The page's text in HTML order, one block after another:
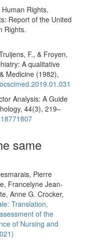
Rights.
Report of the United
Rights.
F., & Froyen,
A qualitative
Medicine (1982),
Analysis: A Guide
44(3), 219–
same
Pierre
Francelyne Jean-
Anne G. Crocker,
Translation,
of the
of Nursing and